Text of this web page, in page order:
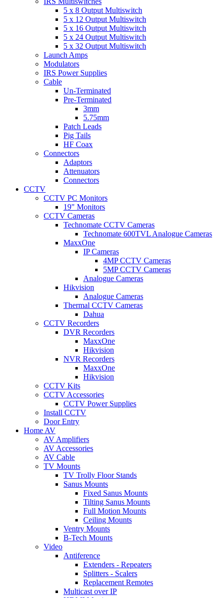
5 x 8 Output Multiswitch
5 x 12 Output Multiswitch
5 x 16 Output Multiswitch
5 x 24 Output Multiswitch
5 x 32 Output Multiswitch
Launch Amps
Modulators
IRS Power Supplies
Cable
Un-Terminated
Pre-Terminated
3mm
5.75mm
Patch Leads
Pig Tails
HF Coax
Connectors
Adaptors
Attenuators
Connectors
CCTV
CCTV PC Monitors
19" Monitors
CCTV Cameras
Technomate CCTV Cameras
Technomate 600TVL Analogue Cameras
MaxxOne
IP Cameras
4MP CCTV Cameras
5MP CCTV Cameras
Analogue Cameras
Hikvision
Analogue Cameras
Thermal CCTV Cameras
Dahua
CCTV Recorders
DVR Recorders
MaxxOne
Hikvision
NVR Recorders
MaxxOne
Hikvision
CCTV Kits
CCTV Accessories
CCTV Power Supplies
Install CCTV
Door Entry
Home AV
AV Amplifiers
AV Accessories
AV Cable
TV Mounts
TV Trolly Floor Stands
Sanus Mounts
Fixed Sanus Mounts
Tilting Sanus Mounts
Full Motion Mounts
Ceiling Mounts
Ventry Mounts
B-Tech Mounts
Video
Antiference
Extenders - Repeaters
Splitters - Scalers
Replacement Remotes
Multicast over IP